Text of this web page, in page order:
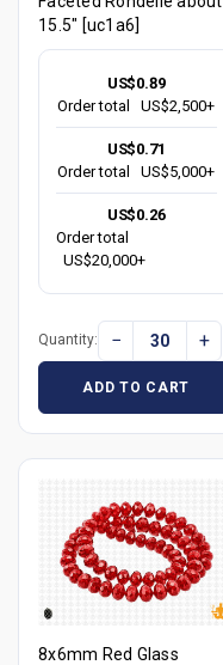
15.5" [uc1a6]
US$0.89
Order total
US$2,500+
US$0.71
Order total
US$5,000+
US$0.26
Order total
US$20,000+
Quantity: − +
ADD TO CART
8x6mm Red Glass